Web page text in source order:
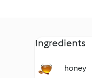
Ingredients
honey